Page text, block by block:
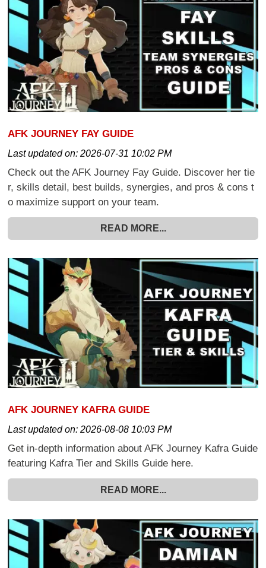
AFK JOURNEY FAY GUIDE
Last updated on:2026-07-31 10:02 PM
Check out the AFK Journey Fay Guide. Discover her tie
r, skills detail, best builds, synergies, and pros & cons t
o maximize support on your team.
READ MORE...
AFK JOURNEY KAFRA GUIDE
Last updated on:2026-08-08 10:03 PM
Get in-depth information about AFK Journey Kafra Guide
featuring Kafra Tier and Skills Guide here.
READ MORE...